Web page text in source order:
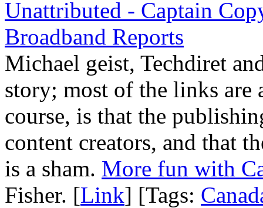
Unattributed - Captain
Broadband Reports
Michael geist, Techdiret
story; most of the links
course, is that the
content creators, and that
is a sham. More fun with
Fisher. [Link] [Tags: